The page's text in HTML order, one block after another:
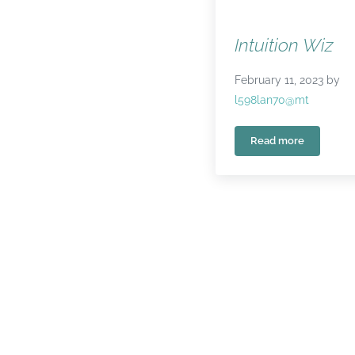
Intuition Wiz
February 11, 2023 by
l598lan70@mt
Read moreIntuition Wiz